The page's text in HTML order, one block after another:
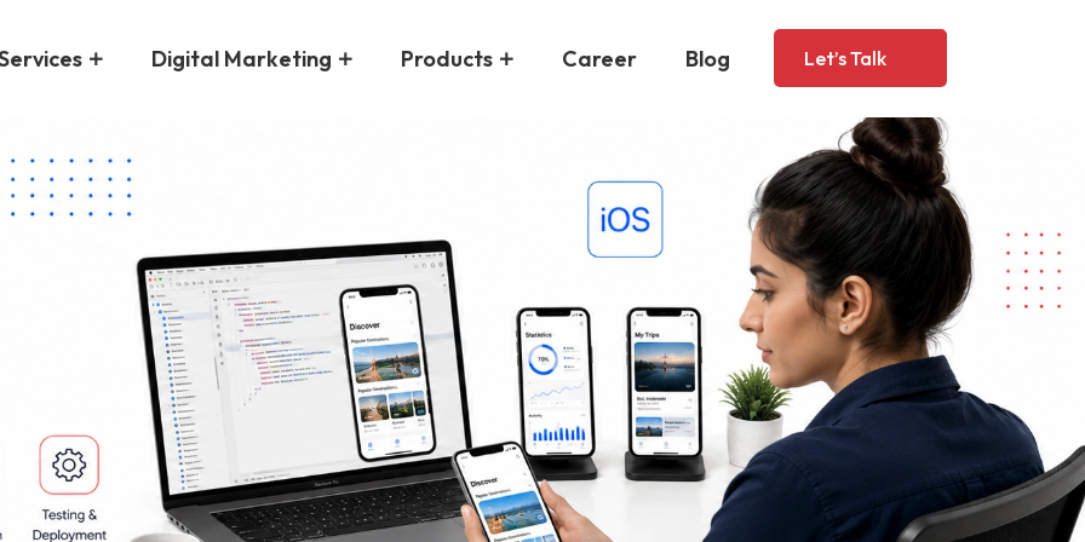
Digital Marketing Products Career Blog Let’s Talk